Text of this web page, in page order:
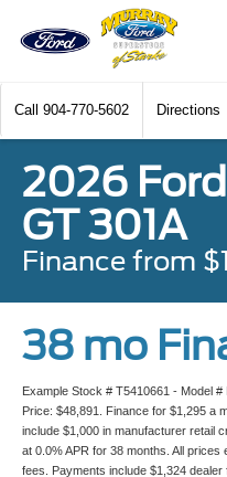
Call 904-770-5602 Directions
2026
GT 301A
Finance from
38 mo
Example Stock # T5410661 - Model
Price: $48,891. Finance for $1,295 a
include $1,000 in manufacturer retail
at 0.0% APR for 38 months. All
fees. Payments include $1,324